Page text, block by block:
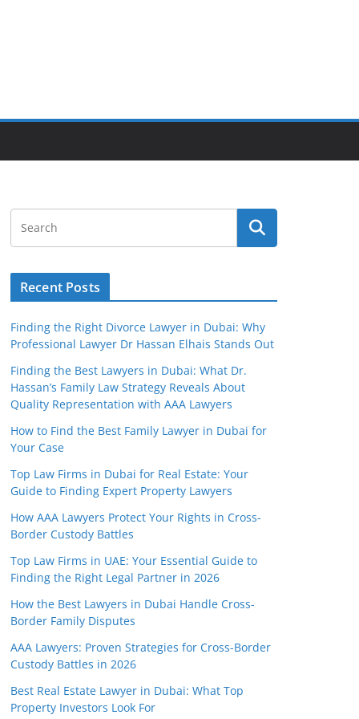
Recent Posts
Finding the Right Divorce Lawyer in Dubai: Why
Professional Lawyer Dr Hassan Elhais Stands Out
Finding the Best Lawyers in Dubai: What Dr.
Hassan’s Family Law Strategy Reveals About
Quality Representation with AAA Lawyers
How to Find the Best Family Lawyer in Dubai for
Your Case
Top Law Firms in Dubai for Real Estate: Your
Guide to Finding Expert Property Lawyers
How AAA Lawyers Protect Your Rights in Cross-
Border Custody Battles
Top Law Firms in UAE: Your Essential Guide to
Finding the Right Legal Partner in 2026
How the Best Lawyers in Dubai Handle Cross-
Border Family Disputes
AAA Lawyers: Proven Strategies for Cross-Border
Custody Battles in 2026
Best Real Estate Lawyer in Dubai: What Top
Property Investors Look For